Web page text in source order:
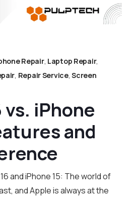
Repair, Laptop Repair,
, Repair Service,Screen
vs. iPhone
and
and iPhone 15: The world of
and Apple is always at the